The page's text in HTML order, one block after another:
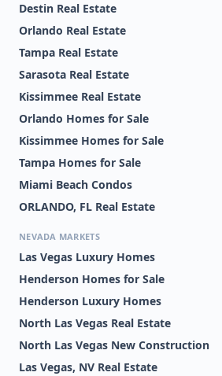
Destin Real Estate
Orlando Real Estate
Tampa Real Estate
Sarasota Real Estate
Kissimmee Real Estate
Orlando Homes for Sale
Kissimmee Homes for Sale
Tampa Homes for Sale
Miami Beach Condos
ORLANDO, FL Real Estate
NEVADA MARKETS
Las Vegas Luxury Homes
Henderson Homes for Sale
Henderson Luxury Homes
North Las Vegas Real Estate
North Las Vegas New Construction
Las Vegas, NV Real Estate